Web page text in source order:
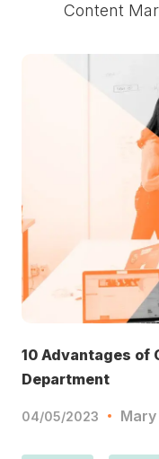
Content
10 Advantages of
Department
04/05/2023